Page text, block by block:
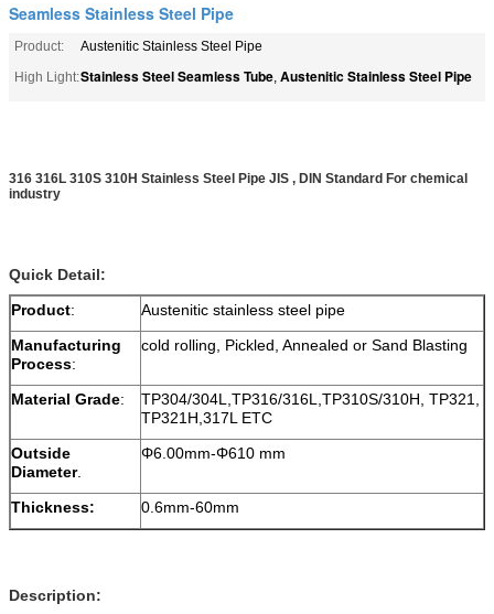
Seamless Stainless Steel Pipe
Product:
Austenitic Stainless Steel Pipe
High Light:Stainless Steel Seamless Tube, Austenitic Stainless Steel Pipe
316 316L 310S 310H Stainless Steel Pipe JIS , DIN Standard For chemical
industry
Quick Detail:
Product:
Austenitic stainless steel pipe
Manufacturing
Process:
cold rolling, Pickled, Annealed or Sand Blasting
Material Grade:
TP304/304L,TP316/316L,TP310S/310H, TP321,
TP321H,317L ETC
Outside
Diameter.
Φ6.00mm-Φ610 mm
Thickness: 0.6mm-60mm
Description: